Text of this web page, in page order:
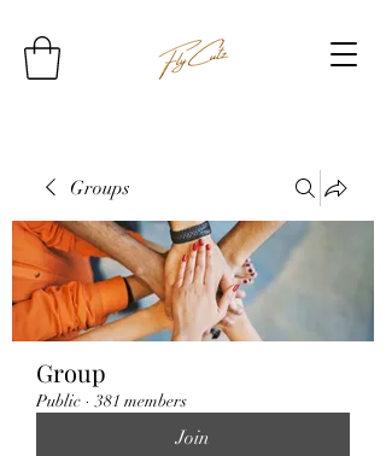
Groups
Group
Public · 381 members
Join